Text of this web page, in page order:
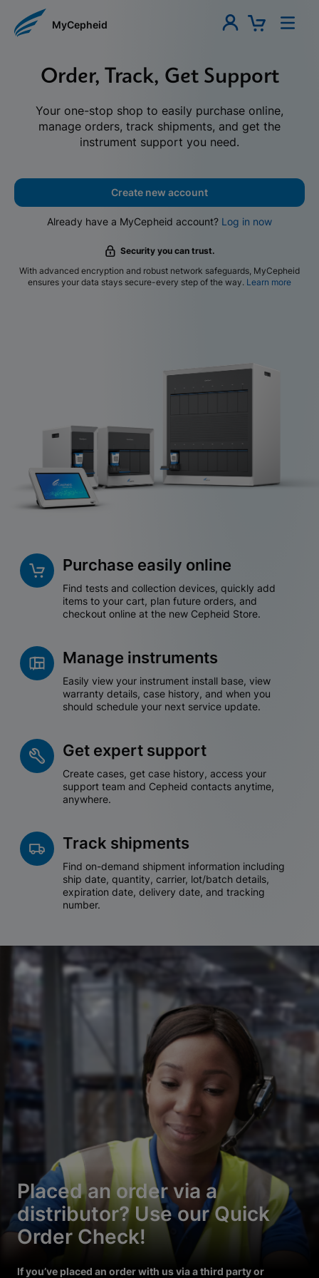
MyCepheid
Order, Track, Get Support
Your one-stop shop to easily purchase online,
manage orders, track shipments, and get the
instrument support you need.
Create new account
Already have a MyCepheid account? Log in now
Security you can trust.
With advanced encryption and robust network safeguards, MyCepheid
ensures your data stays secure-every step of the way. Learn more
Purchase easily online
Find tests and collection devices, quickly add
items to your cart, plan future orders, and
checkout online at the new Cepheid Store.
Manage instruments
Easily view your instrument install base, view
warranty details, case history, and when you
should schedule your next service update.
Get expert support
Create cases, get case history, access your
support team and Cepheid contacts anytime,
anywhere.
Track shipments
Find on-demand shipment information including
ship date, quantity, carrier, lot/batch details,
expiration date, delivery date, and tracking
number.
Placed an order via a
distributor? Use our Quick
Order Check!
If you’ve placed an order with us via a third party or